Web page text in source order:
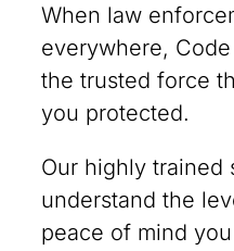
When law
everywhere,
the trusted force
you protected.
Our highly trained
understand the
peace of mind